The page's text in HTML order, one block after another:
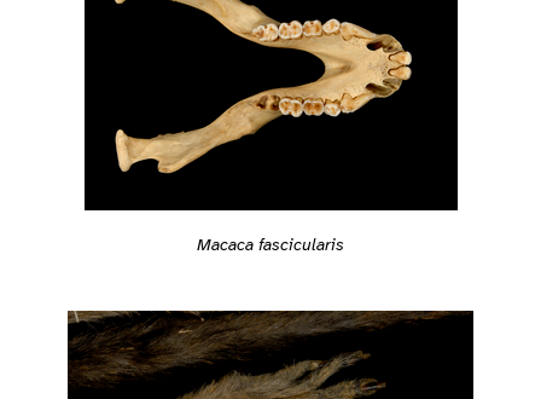
Macaca fascicularis